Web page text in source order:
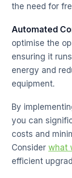
the need for
Automated
optimise the
ensuring it
energy and
equipment.
By
you can
costs and
Consider what
efficient